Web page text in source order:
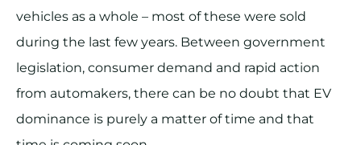
vehicles as a whole – most of these were sold
during the last few years. Between government
legislation, consumer demand and rapid action
from automakers, there can be no doubt that EV
dominance is purely a matter of time and that